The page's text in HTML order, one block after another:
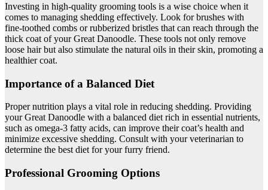
Investing in high-quality grooming tools is a wise choice when it
comes to managing shedding effectively. Look for brushes with
fine-toothed combs or rubberized bristles that can reach through the
thick coat of your Great Danoodle. These tools not only remove
loose hair but also stimulate the natural oils in their skin, promoting a
healthier coat.
Importance of a Balanced Diet
Proper nutrition plays a vital role in reducing shedding. Providing
your Great Danoodle with a balanced diet rich in essential nutrients,
such as omega-3 fatty acids, can improve their coat’s health and
minimize excessive shedding. Consult with your veterinarian to
determine the best diet for your furry friend.
Professional Grooming Options